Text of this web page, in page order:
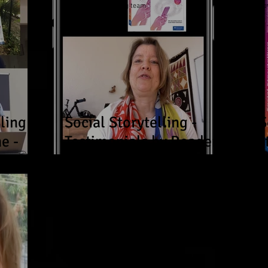
-
&
Social Storytelling -
Testimonials by Readers
Now Age Storytelling team